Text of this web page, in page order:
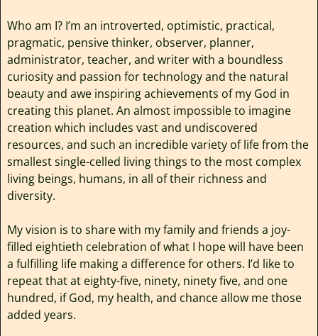
Who am I? I’m an introverted, optimistic, practical,
pragmatic, pensive thinker, observer, planner,
administrator, teacher, and writer with a boundless
curiosity and passion for technology and the natural
beauty and awe inspiring achievements of my God in
creating this planet. An almost impossible to imagine
creation which includes vast and undiscovered
resources, and such an incredible variety of life from the
smallest single-celled living things to the most complex
living beings, humans, in all of their richness and
diversity.
My vision is to share with my family and friends a joy-
filled eightieth celebration of what I hope will have been
a fulfilling life making a difference for others. I’d like to
repeat that at eighty-five, ninety, ninety five, and one
hundred, if God, my health, and chance allow me those
added years.